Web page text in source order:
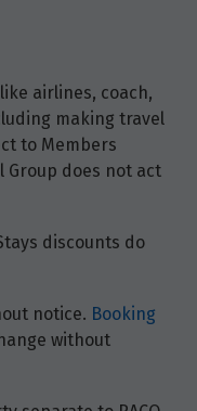
airlines, coach,
making travel
to Members
Group does not act
discounts do
notice. Booking
without